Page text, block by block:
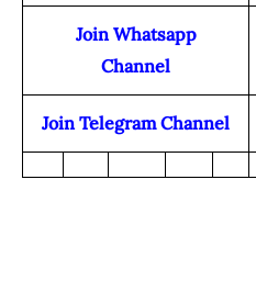
Join Whatsapp
Channel
Join Telegram Channel